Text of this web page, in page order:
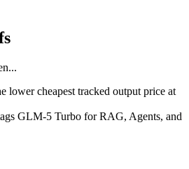
lower cheapest tracked output price at
GLM-5 Turbo for RAG, Agents, and